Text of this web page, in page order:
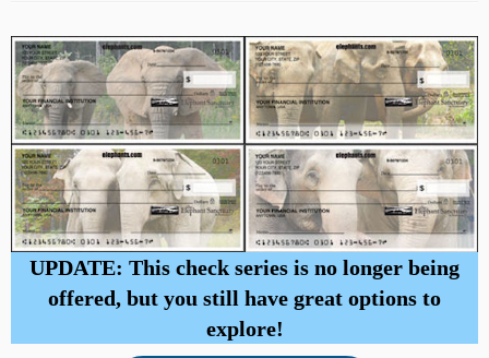
UPDATE: This check series is no longer being
offered, but you still have great options to
explore!